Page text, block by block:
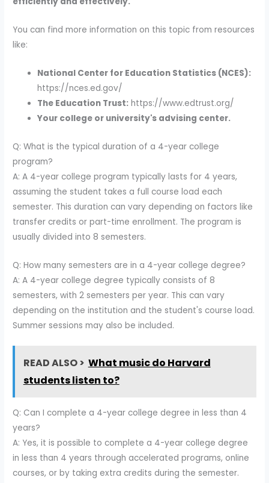
You can find more information on this topic from resources
like:
National Center for Education Statistics (NCES):
https://nces.ed.gov/
The Education Trust: https://www.edtrust.org/
Your college or university's advising center.
Q: What is the typical duration of a 4-year college
program?
A: A 4-year college program typically lasts for 4 years,
assuming the student takes a full course load each
semester. This duration can vary depending on factors like
transfer credits or part-time enrollment. The program is
usually divided into 8 semesters.
Q: How many semesters are in a 4-year college degree?
A: A 4-year college degree typically consists of 8
semesters, with 2 semesters per year. This can vary
depending on the institution and the student's course load.
Summer sessions may also be included.
READ ALSO > What music do Harvard
students listen to?
Q: Can I complete a 4-year college degree in less than 4
years?
A: Yes, it is possible to complete a 4-year college degree
in less than 4 years through accelerated programs, online
courses, or by taking extra credits during the semester.